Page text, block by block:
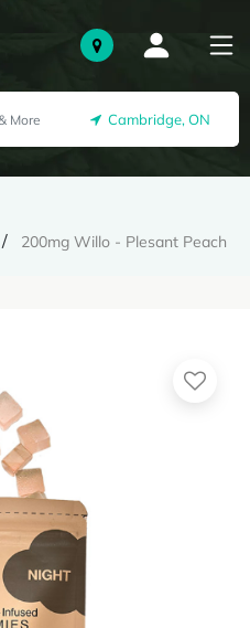
Cambridge, ON
200mg Willo - Plesant Peach